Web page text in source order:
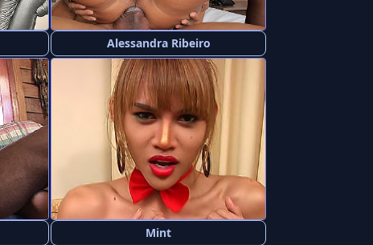
Alessandra Ribeiro
Mint